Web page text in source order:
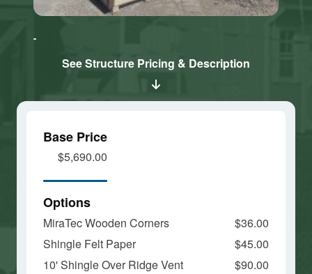
Click here
Marketing
and load
Click here
Marketing
and loadSee Structure Pricing & Description
Base Price
$5,690.00
Options
MiraTec Wooden Corners
$36.00
Shingle Felt Paper
$45.00
10' Shingle Over Ridge Vent
$90.00